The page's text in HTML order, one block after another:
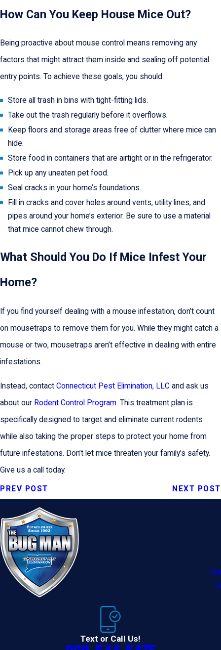
How Can You Keep House Mice Out?
Being proactive about mouse control means removing any
factors that might attract them inside and sealing off potential
entry points. To achieve these goals, you should:
Store all trash in bins with tight-fitting lids.
Take out the trash regularly before it overflows.
Keep floors and storage areas free of clutter where mice can
hide.
Store food in containers that are airtight or in the refrigerator.
Pick up any uneaten pet food.
Seal cracks in your home’s foundations.
Fill in cracks and cover holes around vents, utility lines, and
pipes around your home’s exterior. Be sure to use a material
that mice cannot chew through.
What Should You Do If Mice Infest Your
Home?
If you find yourself dealing with a mouse infestation, don’t count
on mousetraps to remove them for you. While they might catch a
mouse or two, mousetraps aren’t effective in dealing with entire
infestations.
Instead, contact Connecticut Pest Elimination, LLC and ask us
about our Rodent Control Program. This treatment plan is
specifically designed to target and eliminate current rodents
while also taking the proper steps to protect your home from
future infestations. Don’t let mice threaten your family’s safety.
Give us a call today.
PREV POST NEXT POST
Text or Call Us!